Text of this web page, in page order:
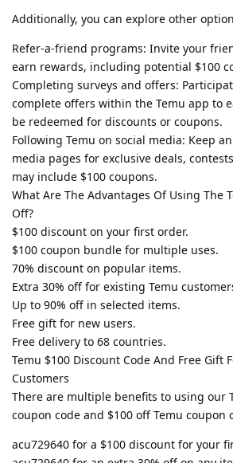
Additionally, you can explore other
Refer-a-friend programs: Invite your
earn rewards, including potential $100
Completing surveys and offers:
complete offers within the Temu app to
be redeemed for discounts or coupons.
Following Temu on social media: Keep an
media pages for exclusive deals,
may include $100 coupons.
What Are The Advantages Of Using The
Off?
$100 discount on your first order.
$100 coupon bundle for multiple uses.
70% discount on popular items.
Extra 30% off for existing Temu
Up to 90% off in selected items.
Free gift for new users.
Free delivery to 68 countries.
Temu $100 Discount Code And Free Gift
Customers
There are multiple benefits to using our
coupon code and $100 off Temu coupon
acu729640 for a $100 discount for your